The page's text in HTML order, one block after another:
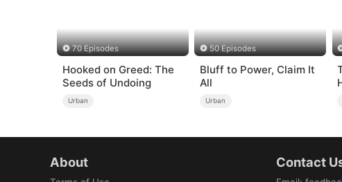
70 Episodes
Hooked on Greed: The
Seeds of Undoing
Urban
50 Episodes
Bluff to Power, Claim It
All
Urban
About Contact